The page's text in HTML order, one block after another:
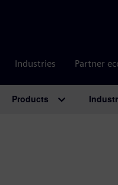
Industries Partner
Products